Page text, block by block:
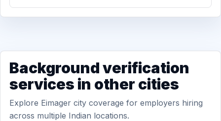
Background verification
services in other cities
Explore Eimager city coverage for employers hiring
across multiple Indian locations.